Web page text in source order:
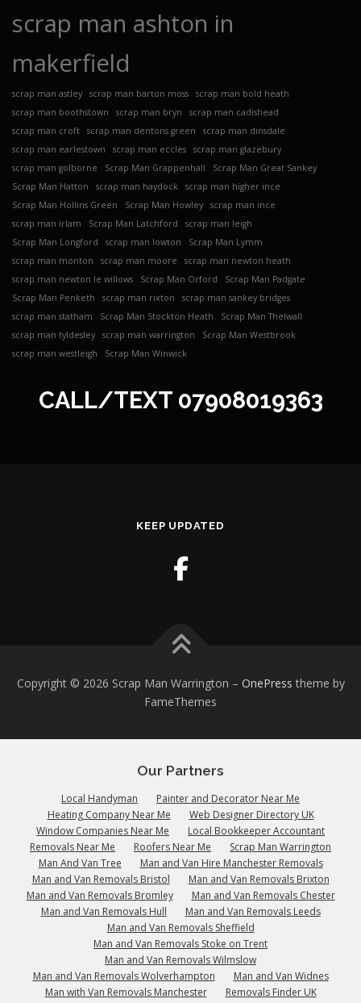
scrap man ashton in
makerfield
scrap man astley scrap man barton moss
scrap man bold heath
scrap man boothstown
scrap man bryn
scrap man cadishead
scrap man croft
scrap man dentons green
scrap man dinsdale
scrap man earlestown
scrap man eccles
scrap man glazebury
scrap man golborne
Scrap Man Grappenhall
Scrap Man Great Sankey
Scrap Man Hatton
scrap man haydock
scrap man higher ince
Scrap Man Hollins Green
Scrap Man Howley
scrap man ince
scrap man irlam
Scrap Man Latchford
scrap man leigh
Scrap Man Longford
scrap man lowton
Scrap Man Lymm
scrap man monton
scrap man moore
scrap man newton heath
scrap man newton le willows
Scrap Man Orford
Scrap Man Padgate
Scrap Man Penketh
scrap man rixton
scrap man sankey bridges
scrap man statham
Scrap Man Stockton Heath
Scrap Man Thelwall
scrap man tyldesley
scrap man warrington
Scrap Man Westbrook
scrap man westleigh
Scrap Man Winwick
CALL/TEXT 07908019363
KEEP UPDATED
Copyright © 2026 Scrap Man Warrington – OnePress theme by
FameThemes
Our Partners
Local Handyman
Painter and Decorator Near Me
Heating Company Near Me
Web Designer Directory UK
Window Companies Near Me
Local Bookkeeper Accountant
Removals Near Me
Roofers Near Me
Scrap Man Warrington
Man And Van Tree
Man and Van Hire Manchester Removals
Man and Van Removals Bristol
Man and Van Removals Brixton
Man and Van Removals Bromley
Man and Van Removals Chester
Man and Van Removals Hull
Man and Van Removals Leeds
Man and Van Removals Sheffield
Man and Van Removals Stoke on Trent
Man and Van Removals Wilmslow
Man and Van Removals Wolverhampton
Man and Van Widnes
Man with Van Removals Manchester
Removals Finder UK